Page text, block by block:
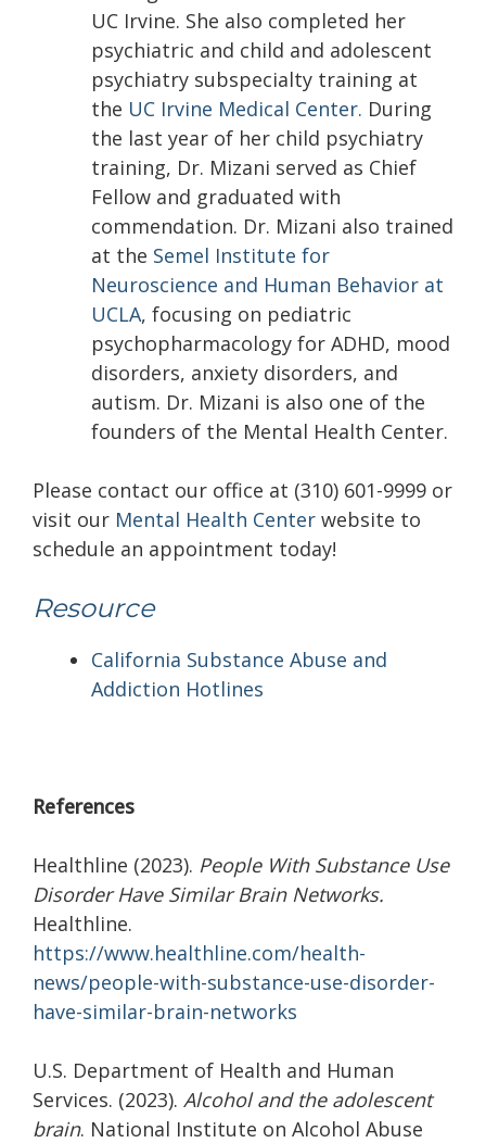
UC Irvine. She also completed her
psychiatric and child and adolescent
psychiatry subspecialty training at
the UC Irvine Medical Center. During
the last year of her child psychiatry
training, Dr. Mizani served as Chief
Fellow and graduated with
commendation. Dr. Mizani also trained
at the Semel Institute for
Neuroscience and Human Behavior at
UCLA, focusing on pediatric
psychopharmacology for ADHD, mood
disorders, anxiety disorders, and
autism. Dr. Mizani is also one of the
founders of the Mental Health Center.
Please contact our office at (310) 601-9999 or
visit our Mental Health Center website to
schedule an appointment today!
Resource
California Substance Abuse and
Addiction Hotlines
References
Healthline (2023). People With Substance Use
Disorder Have Similar Brain Networks.
Healthline.
https://www.healthline.com/health-
news/people-with-substance-use-disorder-
have-similar-brain-networks
U.S. Department of Health and Human
Services. (2023). Alcohol and the adolescent
brain. National Institute on Alcohol Abuse